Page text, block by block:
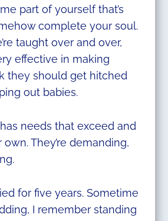
part of yourself that’s
complete your soul.
taught over and over,
effective in making
they should get hitched
out babies.
needs that exceed and
They’re demanding,
for five years. Sometime
I remember standing